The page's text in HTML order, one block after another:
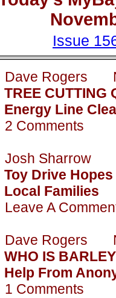
Issue
Dave Rogers
TREE CUTTING
Energy Line
2 Comments
Josh Sharrow
Toy Drive
Local Families
Leave A
Dave Rogers
WHO IS
Help From
1 Comments